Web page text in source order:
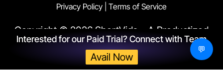
Privacy Policy Terms of Service
Copyright © 2026 ShortVids – A Productized
Agency byBforbranding. All rights reserved.
Interested for our Paid Trial? Connect with Team
Avail Now
💬